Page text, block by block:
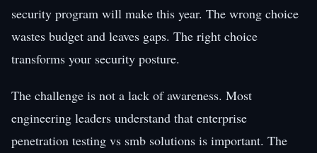
security program will make this year. The wrong choice
wastes budget and leaves gaps. The right choice
transforms your security posture.
The challenge is not a lack of awareness. Most
engineering leaders understand that enterprise
penetration testing vs smb solutions is important. The